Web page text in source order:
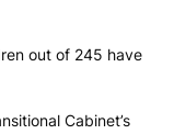
out of 245 have
Cabinet’s